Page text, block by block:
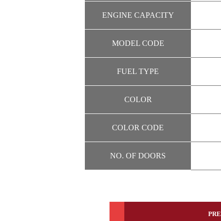
ENGINE CAPACITY
MODEL CODE
FUEL TYPE
COLOR
COLOR CODE
NO. OF DOORS